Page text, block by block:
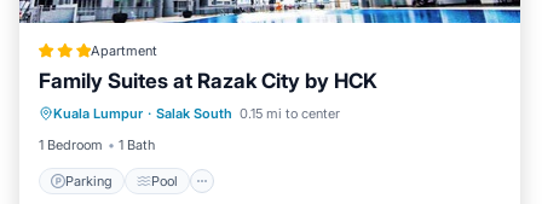
Apartment
Family Suites at Razak City by HCK
Kuala Lumpur · Salak South 0.15 mi to center
1 Bedroom
1 Bath
Parking Pool
Parking Pool
Internet
Child Friendly